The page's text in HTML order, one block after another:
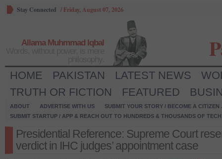
Stay Connected / Friday, August 07, 2026
Allama Muhmmad Iqbal
HOME PAKISTAN LATEST NEWS
TRUTH OR FICTION
FEATURED
ABOUT ADVERTISE WITH US
SUBMIT YOUR STORY / BECOME A CITIZEN
SUBMIT STARTUP / APP & REACH OUT TO HUNDREDS & THOUSANDS OF
Presidential Reference: Supreme Court
verdict in IHC judges’ appointment case